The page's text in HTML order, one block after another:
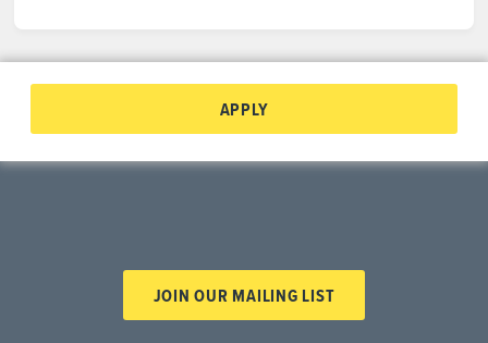
APPLY
JOIN OUR MAILING LIST